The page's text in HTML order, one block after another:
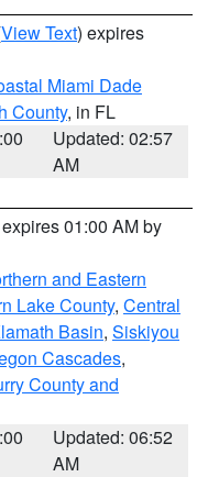
View Text) expires
Miami Dade
County, in FL
Updated: 02:57
AM
01:00 AM by
and Eastern
Lake County, Central
Basin, Siskiyou
Cascades,
County and
Updated: 06:52
AM